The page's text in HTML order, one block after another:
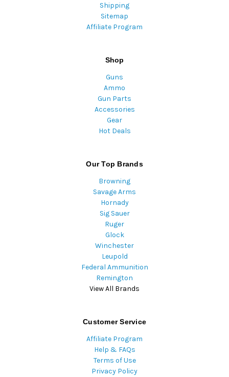
Shipping
Sitemap
Affiliate Program
Shop
Guns
Ammo
Gun Parts
Accessories
Gear
Hot Deals
Our Top Brands
Browning
Savage Arms
Hornady
Sig Sauer
Ruger
Glock
Winchester
Leupold
Federal Ammunition
Remington
View All Brands
Customer Service
Affiliate Program
Help & FAQs
Terms of Use
Privacy Policy